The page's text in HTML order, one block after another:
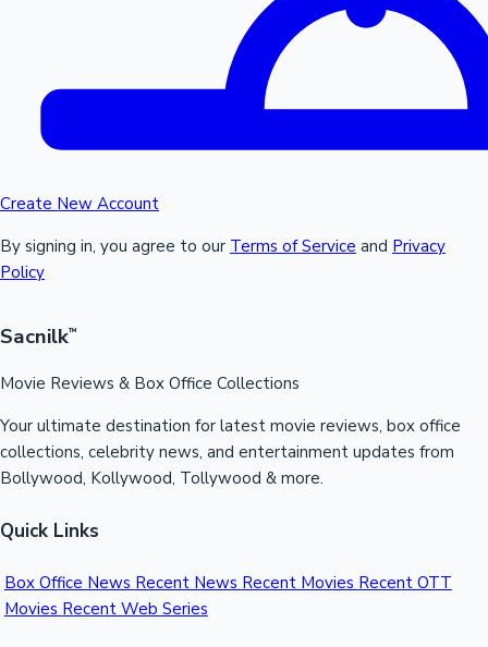
Create New Account
By signing in, you agree to our Terms of Service and Privacy
Policy
Sacnilk™
Movie Reviews & Box Office Collections
Your ultimate destination for latest movie reviews, box office
collections, celebrity news, and entertainment updates from
Bollywood, Kollywood, Tollywood & more.
Quick Links
Box Office News Recent News Recent Movies Recent OTT
Movies Recent Web Series